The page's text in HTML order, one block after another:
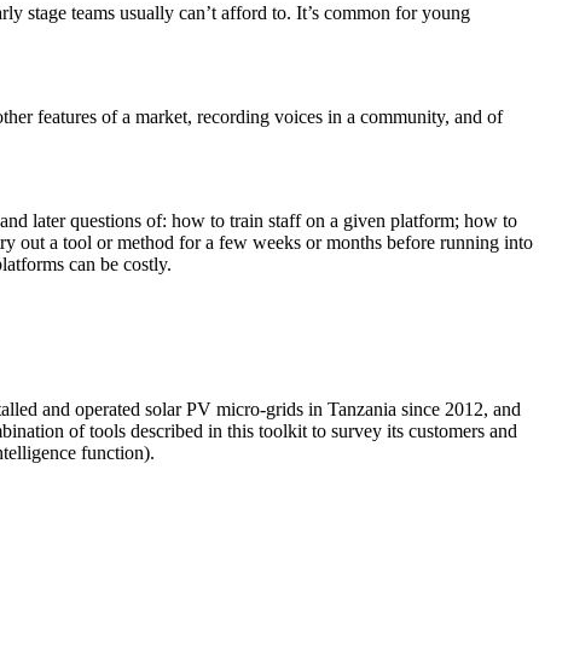
stage teams usually can’t afford to. It’s common for young
features of a market, recording voices in a community, and of
later questions of: how to train staff on a given platform; how to
out a tool or method for a few weeks or months before running into
can be costly.
and operated solar PV micro-grids in Tanzania since 2012, and
of tools described in this toolkit to survey its customers and
function).